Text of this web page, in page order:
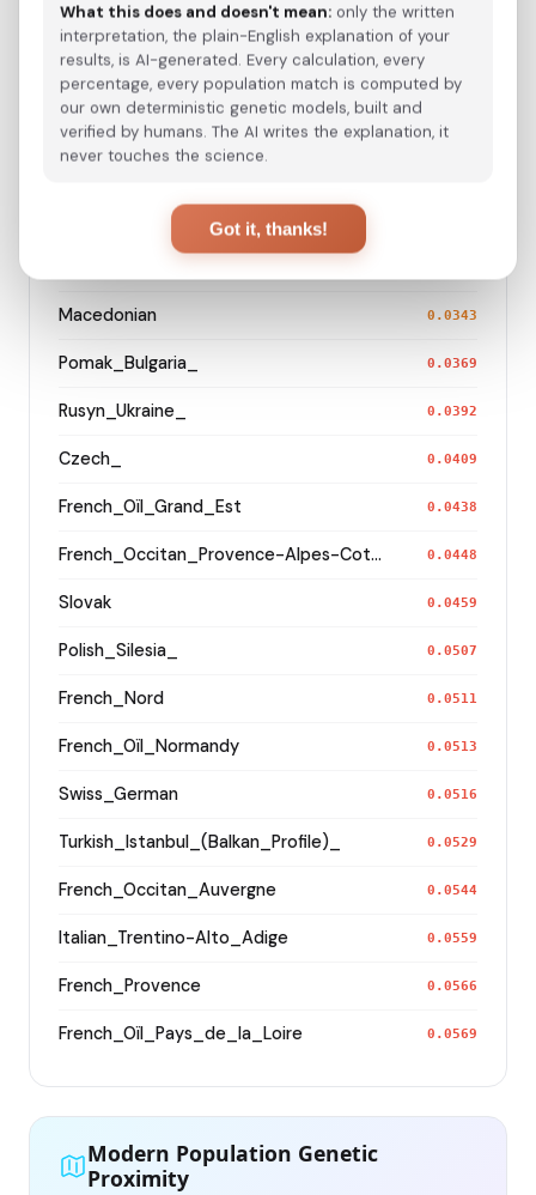
Slovenian
Italian_Trentino_o_ 0.0295
Serb_Montenegro_ 0.0304
Macedonian 0.0343
Pomak_Bulgaria_ 0.0369
Rusyn_Ukraine_ 0.0392
Czech_ 0.0409
French_Oïl_Grand_Est 0.0438
French_Occitan_Provence-Alpes-Cote_d'Azur_o_ 0.0448
Slovak 0.0459
Polish_Silesia_ 0.0507
French_Nord 0.0511
French_Oïl_Normandy 0.0513
Swiss_German 0.0516
Turkish_Istanbul_(Balkan_Profile)_ 0.0529
French_Occitan_Auvergne 0.0544
Italian_Trentino-Alto_Adige 0.0559
French_Provence 0.0566
French_Oïl_Pays_de_la_Loire 0.0569
Modern Population Genetic
Proximity
What this does and doesn't mean: only the written
interpretation, the plain-English explanation of your
results, is AI-generated. Every calculation, every
percentage, every population match is computed by
our own deterministic genetic models, built and
verified by humans. The AI writes the explanation, it
never touches the science.
Got it, thanks!